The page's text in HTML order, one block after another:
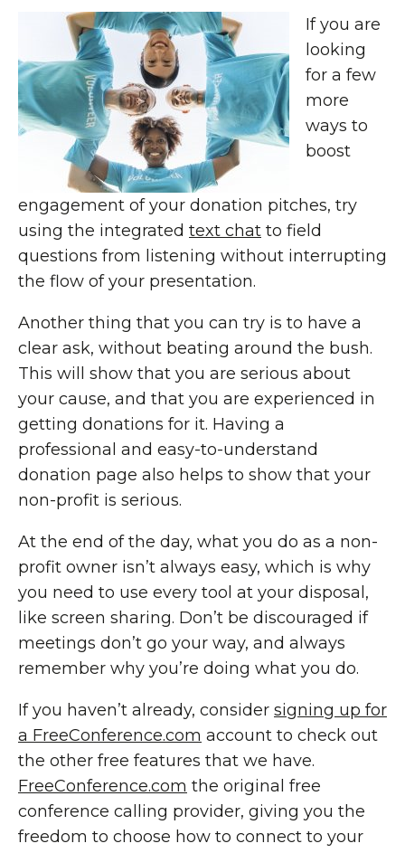
If you are
looking
for a few
more
ways to
boost
engagement of your donation pitches, try
using the integrated text chat to field
questions from listening without interrupting
the flow of your presentation.
Another thing that you can try is to have a
clear ask, without beating around the bush.
This will show that you are serious about
your cause, and that you are experienced in
getting donations for it. Having a
professional and easy-to-understand
donation page also helps to show that your
non-profit is serious.
At the end of the day, what you do as a non-
profit owner isn’t always easy, which is why
you need to use every tool at your disposal,
like screen sharing. Don’t be discouraged if
meetings don’t go your way, and always
remember why you’re doing what you do.
If you haven’t already, consider signing up for
a FreeConference.com account to check out
the other free features that we have.
FreeConference.com the original free
conference calling provider, giving you the
freedom to choose how to connect to your